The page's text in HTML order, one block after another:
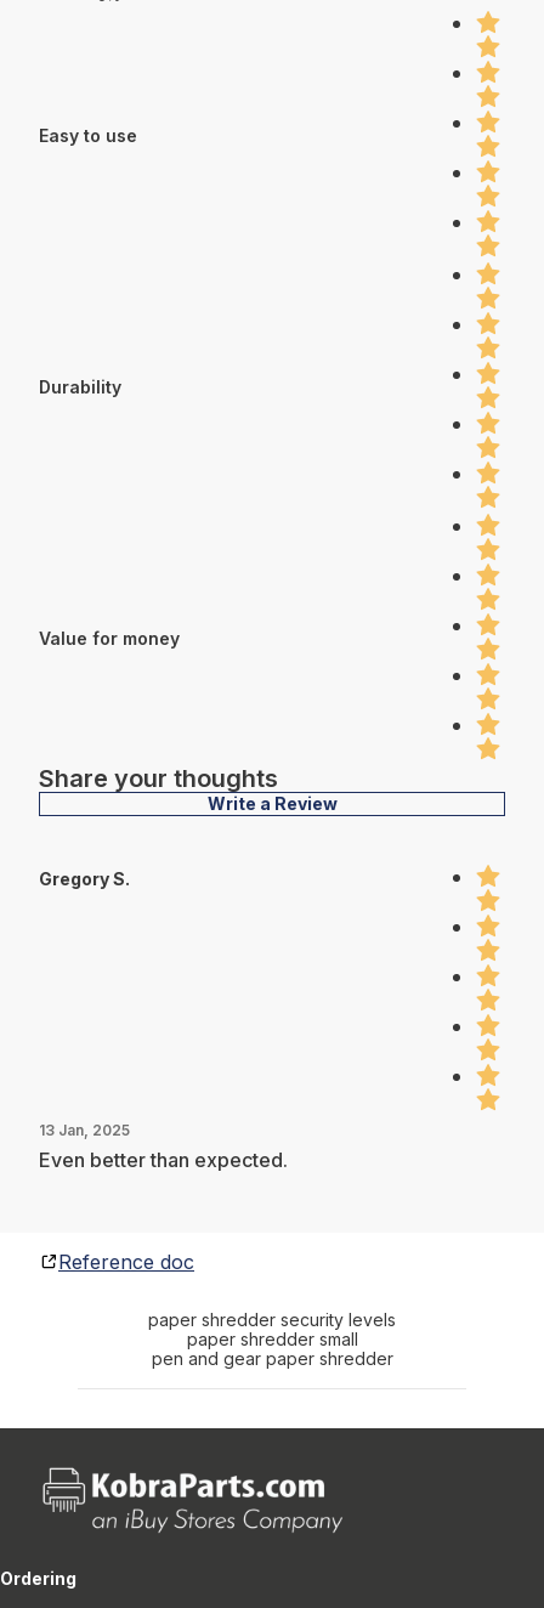
Easy to use
Durability
Value for money
Share your thoughts
Write a Review
Gregory S.
13 Jan, 2025
Even better than expected.
Reference doc
paper shredder security levels
paper shredder small
pen and gear paper shredder
Ordering